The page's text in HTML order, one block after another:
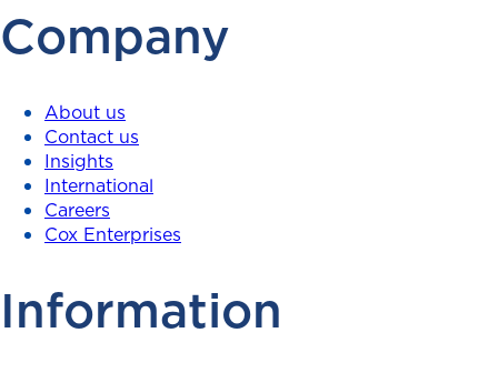
Company
About us
Contact us
Insights
International
Careers
Cox Enterprises
Information